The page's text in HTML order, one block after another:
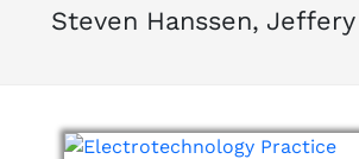
Steven Hanssen,